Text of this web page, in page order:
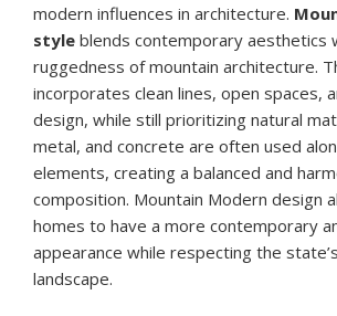
modern influences in architecture.
style blends contemporary aesthetics
ruggedness of mountain architecture.
incorporates clean lines, open spaces,
design, while still prioritizing natural
metal, and concrete are often used
elements, creating a balanced and
composition. Mountain Modern design
homes to have a more contemporary
appearance while respecting the
landscape.